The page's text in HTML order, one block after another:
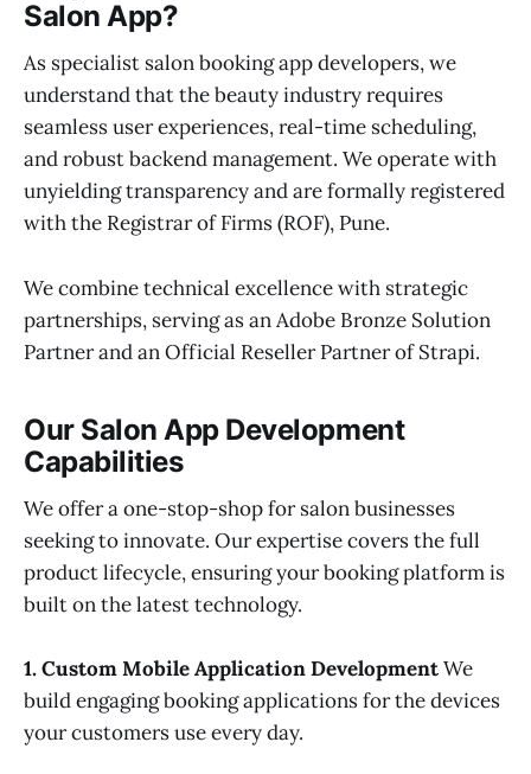
Salon App?
As specialist salon booking app developers, we
understand that the beauty industry requires
seamless user experiences, real-time scheduling,
and robust backend management. We operate with
unyielding transparency and are formally registered
with the Registrar of Firms (ROF), Pune.
We combine technical excellence with strategic
partnerships, serving as an Adobe Bronze Solution
Partner and an Official Reseller Partner of Strapi.
Our Salon App Development
Capabilities
We offer a one-stop-shop for salon businesses
seeking to innovate. Our expertise covers the full
product lifecycle, ensuring your booking platform is
built on the latest technology.
1. Custom Mobile Application DevelopmentWe
build engaging booking applications for the devices
your customers use every day.